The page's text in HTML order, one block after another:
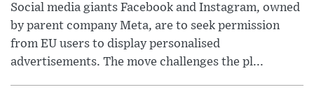
Social media giants Facebook and Instagram, owned
by parent company Meta, are to seek permission
from EU users to display personalised
advertisements. The move challenges the pl...